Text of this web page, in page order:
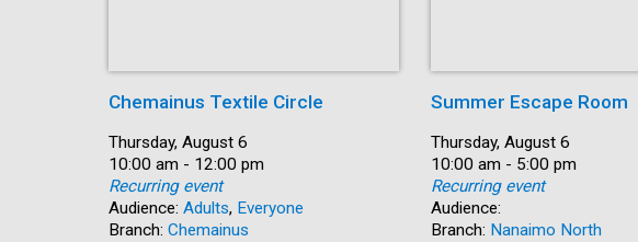
Chemainus Textile Circle
Date:
Thursday, August 6
Time:
10:00 am - 12:00 pm
Recurring event
Audience: Adults, Everyone
Branch: Chemainus
Summer Escape Room
Date:
Thursday, August 6
Time:
10:00 am - 5:00 pm
Recurring event
Audience:
Branch: Nanaimo North